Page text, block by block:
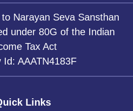
Narayan Seva Sansthan
under 80G of the Indian
Tax Act
Id: AAATN4183F
Links